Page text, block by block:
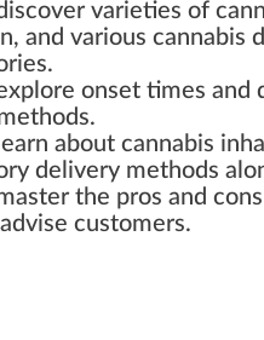
varieties of
and various cannabis
onset times
about cannabis
delivery methods
the pros and
customers.